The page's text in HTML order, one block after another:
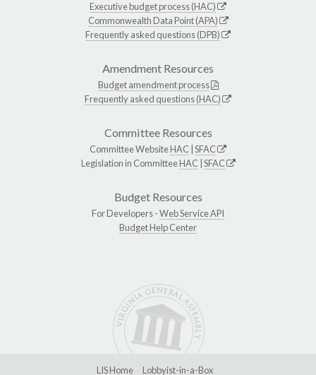
Executive budget process (HAC)
Commonwealth Data Point (APA)
Frequently asked questions (DPB)
Amendment Resources
Budget amendment process
Frequently asked questions (HAC)
Committee Resources
Committee WebsiteHAC SFAC
Legislation in CommitteeHAC SFAC
Budget Resources
For Developers -Web Service API
Budget Help Center
LIS Home Lobbyist-in-a-Box